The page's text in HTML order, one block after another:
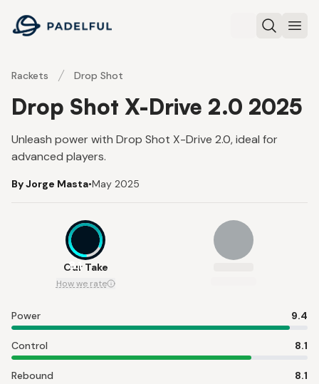
Padelful
Search
Rackets Drop Shot
Drop Shot X-Drive 2.0 2025
Unleash power with Drop Shot X-Drive 2.0, ideal for
advanced players.
By Jorge Masta•May 2025
8.1
Our Take
How we rate
Power 9.4
Control 8.1
Rebound 8.1